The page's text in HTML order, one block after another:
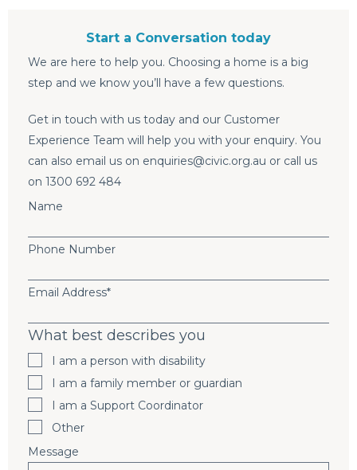
Start a Conversation today
We are here to help you. Choosing a home is a big
step and we know you’ll have a few questions.
Get in touch with us today and our Customer
Experience Team will help you with your enquiry. You
can also email us on enquiries@civic.org.au or call us
on 1300 692 484
Name
Phone Number
Email Address*
What best describes you
I am a person with disability
I am a family member or guardian
I am a Support Coordinator
Other
Message